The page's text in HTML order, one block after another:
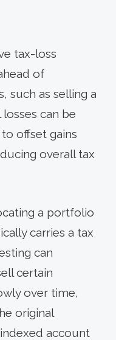
tax-loss
of
such as selling a
can be
offset gains
overall tax
a portfolio
carries a tax
can
certain
over time,
original
account